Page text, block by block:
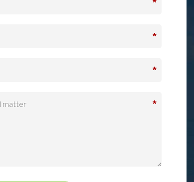
*
*
*
*